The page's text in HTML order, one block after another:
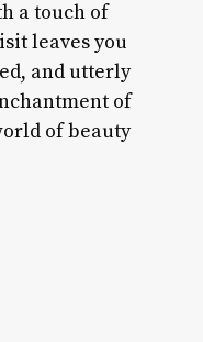
a touch of
leaves you
and utterly
of
of beauty